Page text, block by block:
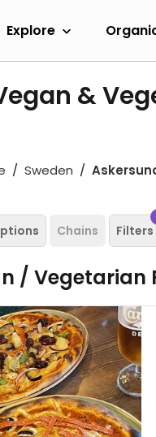
Explore
&
Sweden
Chains Filters
/ Vegetarian